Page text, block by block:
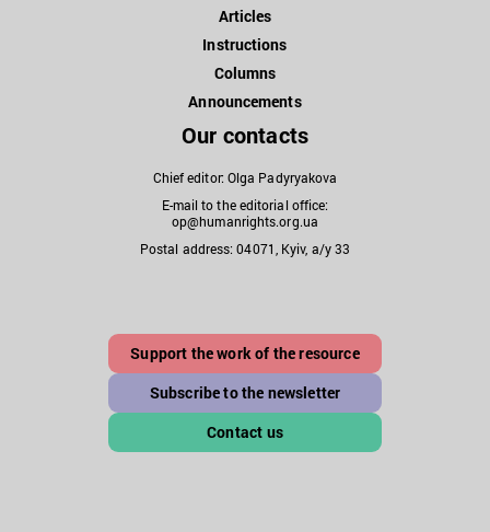
Articles
Instructions
Columns
Announcements
Our contacts
Chief editor: Olga Padyryakova
E-mail to the editorial office:
op@humanrights.org.ua
Postal address: 04071, Kyiv, a/y 33
Support the work of the resource
Subscribe to the newsletter
Contact us